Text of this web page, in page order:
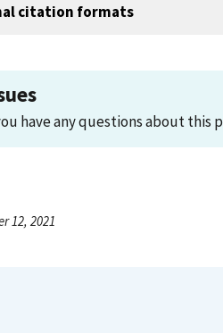
citation formats
have any questions about this
12, 2021